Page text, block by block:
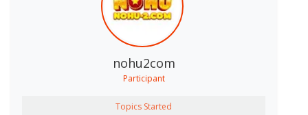
nohu2com
Participant
Topics Started